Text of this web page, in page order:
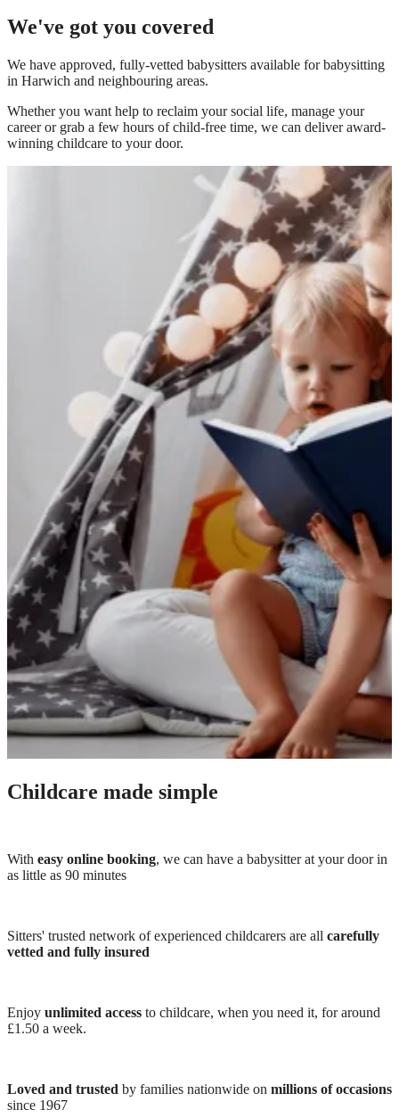
We've got you covered
We have approved, fully-vetted babysitters available for babysitting
in Harwich and neighbouring areas.
Whether you want help to reclaim your social life, manage your
career or grab a few hours of child-free time, we can deliver award-
winning childcare to your door.
Childcare made simple
With easy online booking, we can have a babysitter at your door in
as little as 90 minutes
Sitters' trusted network of experienced childcarers are all carefully
vetted and fully insured
Enjoy unlimited access to childcare, when you need it, for around
£1.50 a week.
Loved and trusted by families nationwide on millions of occasions
since 1967